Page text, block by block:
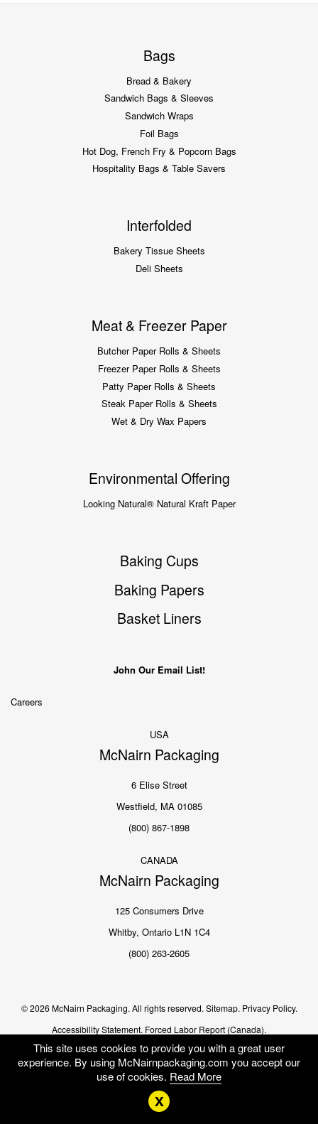
Bags
Bread & Bakery
Sandwich Bags & Sleeves
Sandwich Wraps
Foil Bags
Hot Dog, French Fry & Popcorn Bags
Hospitality Bags & Table Savers
Interfolded
Bakery Tissue Sheets
Deli Sheets
Meat & Freezer Paper
Butcher Paper Rolls & Sheets
Freezer Paper Rolls & Sheets
Patty Paper Rolls & Sheets
Steak Paper Rolls & Sheets
Wet & Dry Wax Papers
Environmental Offering
Looking Natural® Natural Kraft Paper
Baking Cups
Baking Papers
Basket Liners
John Our Email List!
Careers
USA
McNairn Packaging
6 Elise Street
Westfield, MA 01085
(800) 867-1898
CANADA
McNairn Packaging
125 Consumers Drive
Whitby, Ontario L1N 1C4
(800) 263-2605
© 2026 McNairn Packaging. All rights reserved. Sitemap. Privacy Policy.
Accessibility Statement. Forced Labor Report (Canada).
This site uses cookies to provide you with a great user
experience. By using McNairnpackaging.com you accept our
use of cookies. Read More
x